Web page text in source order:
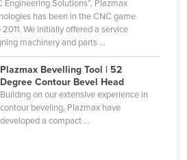
Engineering Solutions”, Plazmax
has been in the CNC game
2011. We initially offered a service
machinery and parts ...
Plazmax Bevelling Tool | 52
Degree Contour Bevel Head​
Building on our extensive experience in
contour beveling, Plazmax have
developed a compact ...